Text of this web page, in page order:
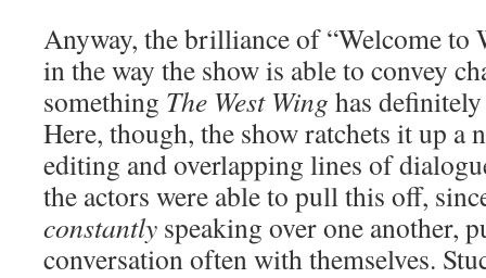
Anyway, the brilliance of “Welcome to
in the way the show is able to convey
something The West Wing has
Here, though, the show ratchets it up a
editing and overlapping lines of
the actors were able to pull this off,
constantly speaking over one another,
conversation often with themselves.